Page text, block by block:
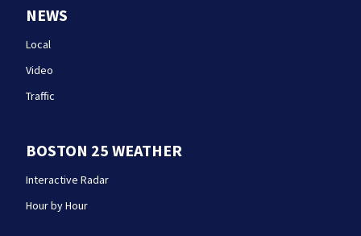
NEWS
Local
Video
Traffic
BOSTON 25 WEATHER
Interactive Radar
Hour by Hour